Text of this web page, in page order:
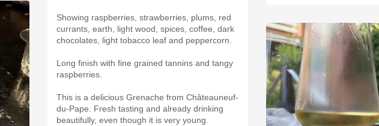
Showing raspberries, strawberries, plums, red
currants, earth, light wood, spices, coffee, dark
chocolates, light tobacco leaf and peppercorn.
Long finish with fine grained tannins and tangy
raspberries.
This is a delicious Grenache from Châteauneuf-
du-Pape. Fresh tasting and already drinking
beautifully, even though it is very young.